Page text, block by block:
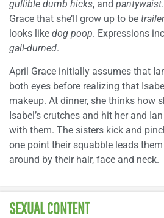
gullible dumb hicks, and pantywaist
Grace that she’ll grow up to be
looks like dog poop. Expressions
gall-durned.
April Grace initially assumes that
both eyes before realizing that
makeup. At dinner, she thinks how
Isabel’s crutches and hit her and
with them. The sisters kick and
one point their squabble leads
around by their hair, face and neck.
SEXUAL CONTENT